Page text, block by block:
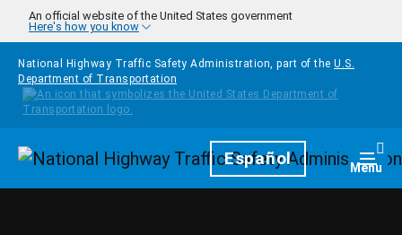
Skip to main content
An official website of the United States government
Here's how you know
National Highway Traffic Safety Administration, part of the U.S.
Department of Transportation
HomepageEspañol Menu